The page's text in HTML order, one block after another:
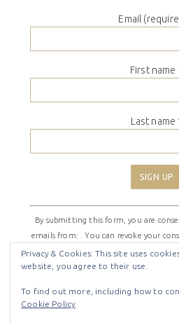
Email
First name
Last name
Constant
Contact
Use.
Please
leave
field
By submitting this form, you are
emails from: . You can revoke your
time by using the SafeUnsubscribe®
every email.Emails are serviced
Privacy & Cookies: This site uses
website, you agree to their use.
To find out more, including how to
Cookie Policy